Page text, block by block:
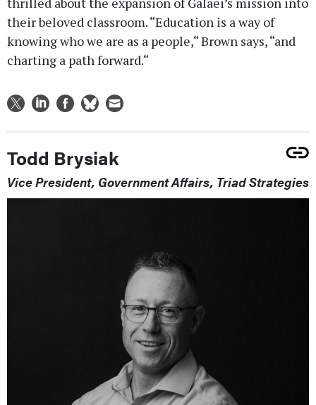
their beloved classroom. “Education is a way of
knowing who we are as a people,“ Brown says, “and
charting a path forward.“
Todd Brysiak
Vice President, Government Affairs, Triad Strategies